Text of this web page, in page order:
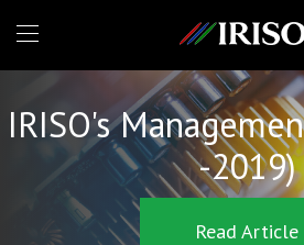
IRISO's
-2019)
Read Article